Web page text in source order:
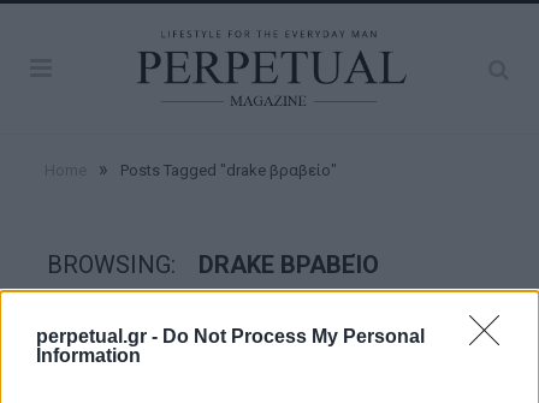
perpetual.gr - Do Not Process My Personal
Information
» Posts Tagged "drake βραβείο"
BROWSING: DRAKE ΒΡΑΒΕΊΟ
GOOD STUFF